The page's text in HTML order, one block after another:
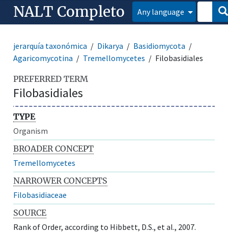
NALT Completo Any language
jerarquía taxonómica Dikarya
Basidiomycota
Agaricomycotina
Tremellomycetes Filobasidiales
PREFERRED TERM
Filobasidiales
TYPE
Organism
BROADER CONCEPT
Tremellomycetes
NARROWER CONCEPTS
Filobasidiaceae
SOURCE
Rank of Order, according to Hibbett, D.S., et al., 2007.